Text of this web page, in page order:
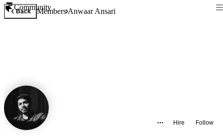
Community
Back MembersAnwaar Ansari
Hire Follow